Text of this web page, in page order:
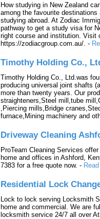
How studying in New Zealand
among the favourite
studying abroad. At Zodiac
pathway to get a study visa for
right course and institution. Visit
https://zodiacgroup.com.au/. -
Timothy Holding Co.,
Timothy Holding Co., Ltd.was
producing universal joint shafts
more than twenty years. Our
straighteners,Steel mill,tube
,Piercing mills,Bridge
furnace,Mining machinery and
Driveway Cleaning
ProTeam Cleaning Services
home and offices in Ashford,
7383 for a free quote now. -
Residential Lock
Lock to lock serving Locksmith
home and commercial. We are
locksmith service 24/7 all over